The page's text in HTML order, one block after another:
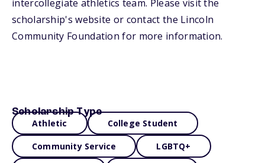
intercollegiate athletics team. Please visit the
scholarship's website or contact the Lincoln
Community Foundation for more information.
Scholarship Type
Athletic College Student
Community Service LGBTQ+